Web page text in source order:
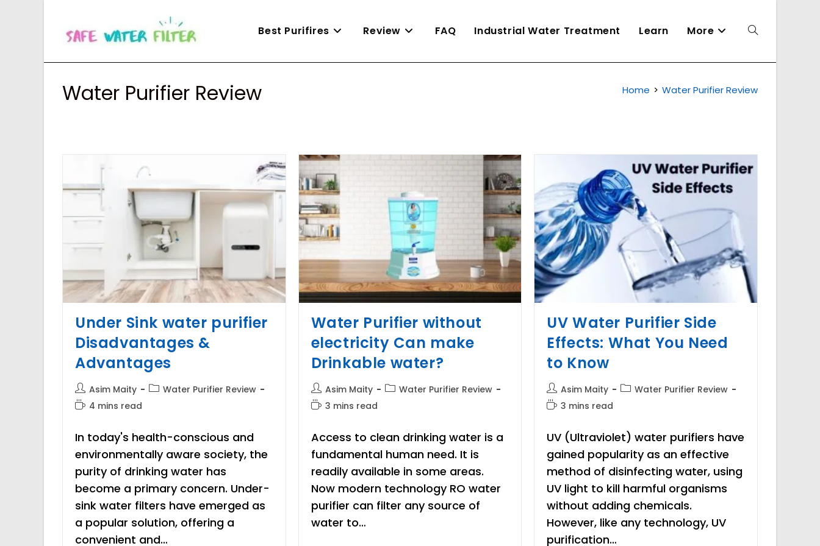
Best Purifires Review FAQ Industrial Water Treatment Learn More Toggle
website
search
Water Purifier Review Home > Water Purifier Review
Under Sink water purifier
Disadvantages &
Advantages
Post
author:
Asim Maity
PostWater Purifier Review
Reading
4 mins read
In today's health-conscious and
environmentally aware society, the
purity of drinking water has
become a primary concern. Under-
sink water filters have emerged as
a popular solution, offering a
convenient and…
Water Purifier without
electricity Can make
Drinkable water?
Post
author:
Asim Maity
PostWater Purifier Review
Reading
3 mins read
Access to clean drinking water is a
fundamental human need. It is
readily available in some areas.
Now modern technology RO water
purifier can filter any source of
water to…
UV Water Purifier Side
Effects: What You Need
to Know
Post
author:
Asim Maity
PostWater Purifier Review
Reading
3 mins read
UV (Ultraviolet) water purifiers have
gained popularity as an effective
method of disinfecting water, using
UV light to kill harmful organisms
without adding chemicals.
However, like any technology, UV
purification…